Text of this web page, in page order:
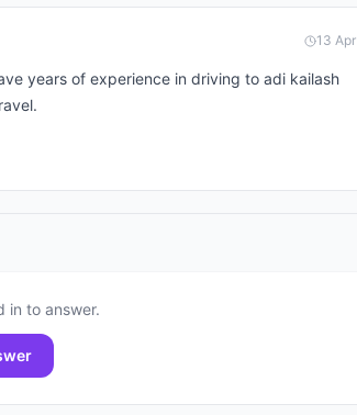
13 Apr
years of experience in driving to adi kailash
in to answer.